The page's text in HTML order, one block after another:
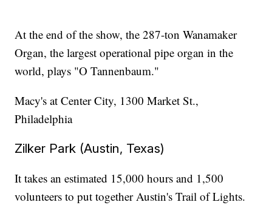
At the end of the show, the 287-ton Wanamaker
Organ, the largest operational pipe organ in the
world, plays "O Tannenbaum."
Macy's at Center City, 1300 Market St.,
Philadelphia
Zilker Park (Austin, Texas)
It takes an estimated 15,000 hours and 1,500
volunteers to put together Austin's Trail of Lights.